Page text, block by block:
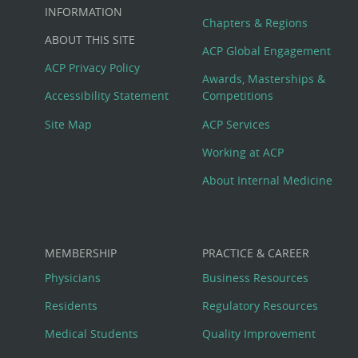
Big
Footer
Menu
INFORMATION
ABOUT THIS SITE
ACP Privacy Policy
Accessibility Statement
Site Map
Chapters & Regions
ACP Global Engagement
Awards, Masterships &
Competitions
ACP Services
Working at ACP
About Internal Medicine
MEMBERSHIP
Physicians
Residents
Medical Students
PRACTICE & CAREER
Business Resources
Regulatory Resources
Quality Improvement